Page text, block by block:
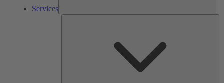
Services